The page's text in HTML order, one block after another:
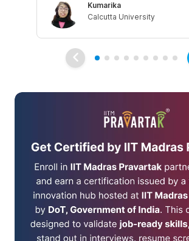
Kumarika
Calcutta University